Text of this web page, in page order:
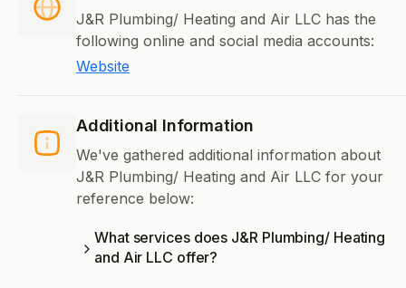
J&R Plumbing/ Heating and Air LLC has the
following online and social media accounts:
Website
Additional Information
We've gathered additional information about
J&R Plumbing/ Heating and Air LLC for your
reference below:
What services does J&R Plumbing/ Heating
and Air LLC offer?